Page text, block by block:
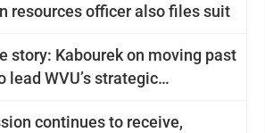
resources officer also files suit
story: Kabourek on moving past
lead WVU’s strategic
continues to receive,